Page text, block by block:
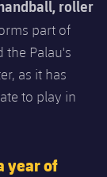
roller
part of
the Palau's
as it has
to play in
year of